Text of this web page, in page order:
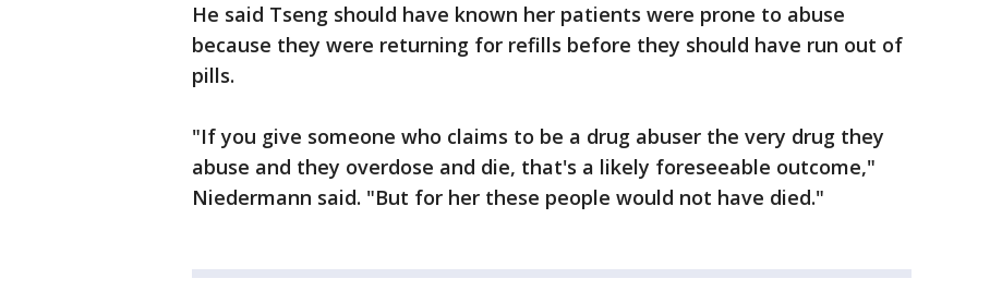
He said Tseng should have known her patients were prone to abuse
because they were returning for refills before they should have run out of
pills.
"If you give someone who claims to be a drug abuser the very drug they
abuse and they overdose and die, that's a likely foreseeable outcome,"
Niedermann said. "But for her these people would not have died."